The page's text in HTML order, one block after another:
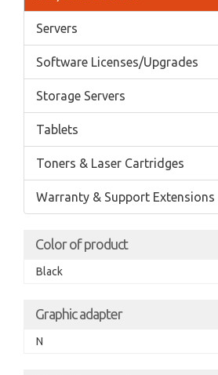
Servers
Software Licenses/Upgrades
Storage Servers
Tablets
Toners & Laser Cartridges
Warranty & Support Extensions
Color of product
Black
Graphic adapter
N